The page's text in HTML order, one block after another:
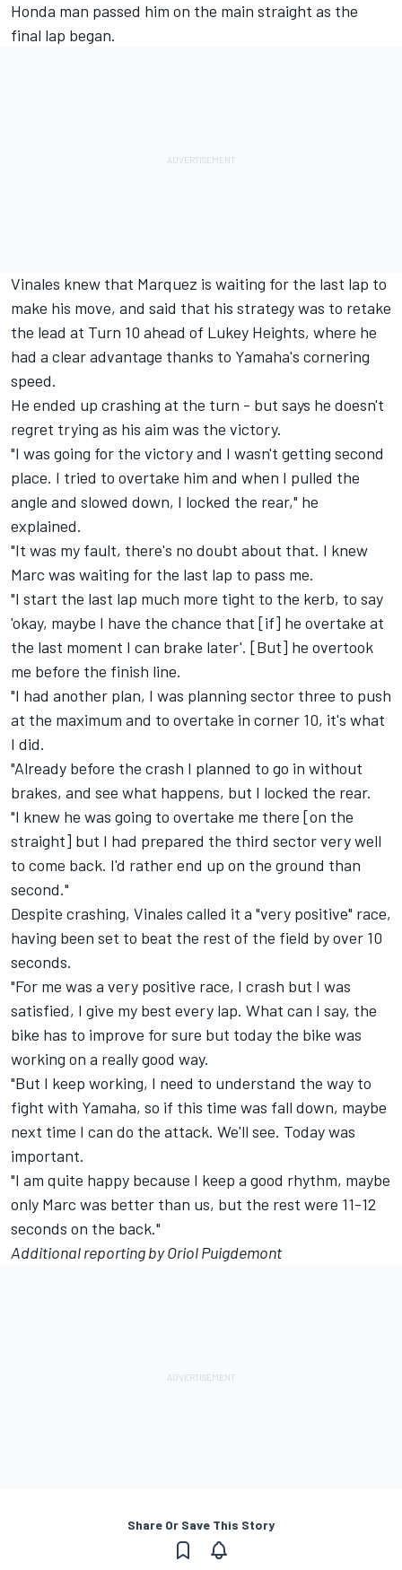
Honda man passed him on the main straight as the
final lap began.
Vinales knew that Marquez is waiting for the last lap to
make his move, and said that his strategy was to retake
the lead at Turn 10 ahead of Lukey Heights, where he
had a clear advantage thanks to Yamaha's cornering
speed.
He ended up crashing at the turn - but says he doesn't
regret trying as his aim was the victory.
"I was going for the victory and I wasn't getting second
place. I tried to overtake him and when I pulled the
angle and slowed down, I locked the rear," he
explained.
"It was my fault, there's no doubt about that. I knew
Marc was waiting for the last lap to pass me.
"I start the last lap much more tight to the kerb, to say
'okay, maybe I have the chance that [if] he overtake at
the last moment I can brake later'. [But] he overtook
me before the finish line.
"I had another plan, I was planning sector three to push
at the maximum and to overtake in corner 10, it's what
I did.
"Already before the crash I planned to go in without
brakes, and see what happens, but I locked the rear.
"I knew he was going to overtake me there [on the
straight] but I had prepared the third sector very well
to come back. I'd rather end up on the ground than
second."
Despite crashing, Vinales called it a "very positive" race,
having been set to beat the rest of the field by over 10
seconds.
"For me was a very positive race, I crash but I was
satisfied, I give my best every lap. What can I say, the
bike has to improve for sure but today the bike was
working on a really good way.
"But I keep working, I need to understand the way to
fight with Yamaha, so if this time was fall down, maybe
next time I can do the attack. We'll see. Today was
important.
"I am quite happy because I keep a good rhythm, maybe
only Marc was better than us, but the rest were 11-12
seconds on the back."
Additional reporting by Oriol Puigdemont
Share Or Save This Story